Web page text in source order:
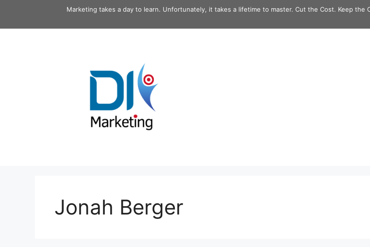
content
Marketing takes a day to learn. Unfortunately, it takes a lifetime to master. Cut the Cost. Keep the
Jonah Berger